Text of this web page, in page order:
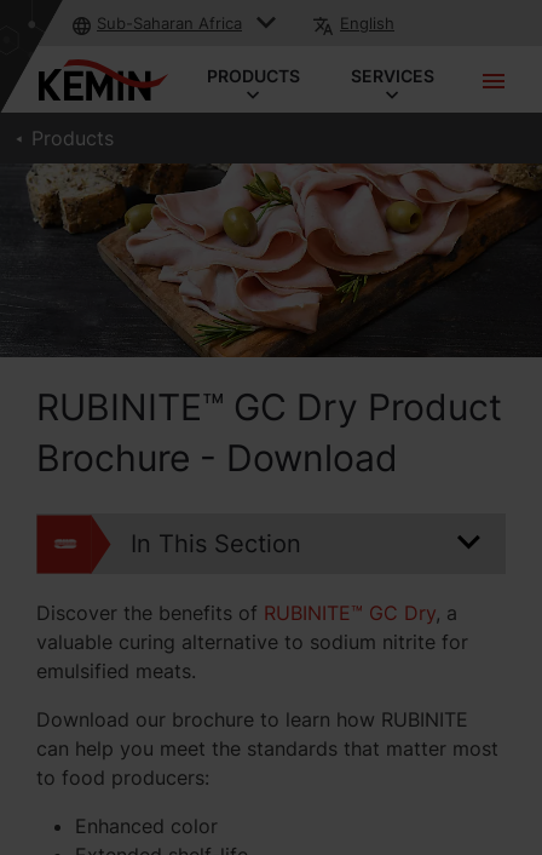
Sub-Saharan Africa English
PRODUCTS SERVICES
Products
RUBINITE™ GC Dry Product
Brochure - Download
In This Section
Discover the benefits of RUBINITE™ GC Dry, a
valuable curing alternative to sodium nitrite for
emulsified meats.
Download our brochure to learn how RUBINITE
can help you meet the standards that matter most
to food producers:
Enhanced color